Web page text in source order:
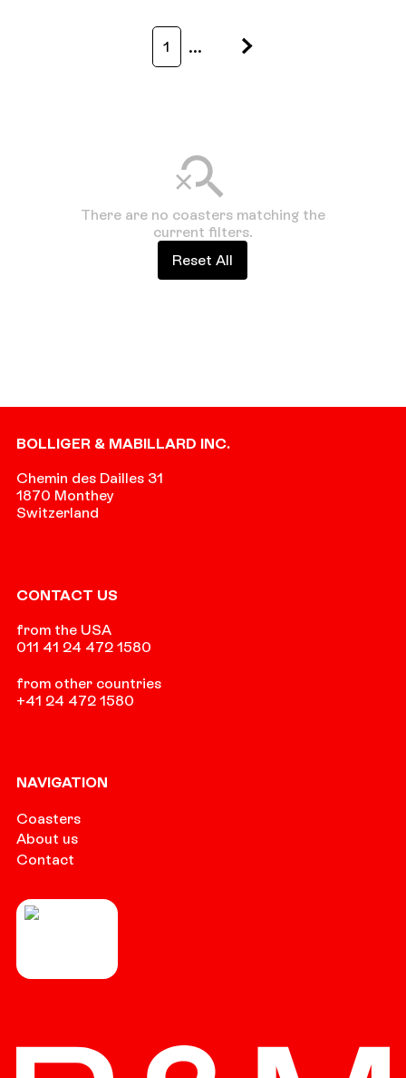
1 ...
There are no coasters matching the
current filters.
Reset All
BOLLIGER & MABILLARD INC.
Chemin des Dailles 31
1870 Monthey
Switzerland
CONTACT US
from the USA
011 41 24 472 1580
from other countries
+41 24 472 1580
NAVIGATION
Coasters
About us
Contact